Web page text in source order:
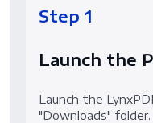
Step 1
Launch the
Launch the
"Downloads" folder.